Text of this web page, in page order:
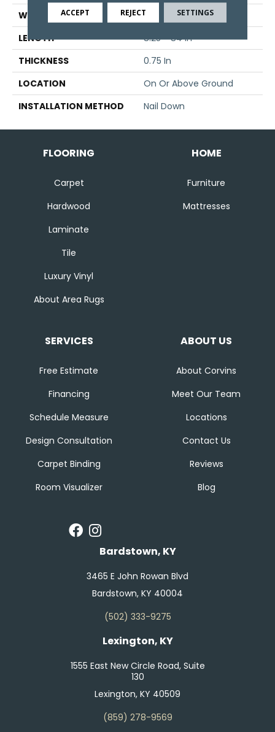
WIDTH
2.25 In
LENGTH
8.25 - 84 In
THICKNESS
0.75 In
LOCATION
On Or Above Ground
INSTALLATION METHOD
Nail Down
FLOORING
Carpet
Hardwood
Laminate
Tile
Luxury Vinyl
About Area Rugs
HOME
Furniture
Mattresses
SERVICES
Free Estimate
Financing
Schedule Measure
Design Consultation
Carpet Binding
Room Visualizer
ABOUT US
About Corvins
Meet Our Team
Locations
Contact Us
Reviews
Blog
Bardstown, KY
3465 E John Rowan Blvd
Bardstown, KY 40004
(502) 333-9275
Lexington, KY
1555 East New Circle Road, Suite
130
Lexington, KY 40509
(859) 278-9569
ACCEPT REJECT SETTINGS